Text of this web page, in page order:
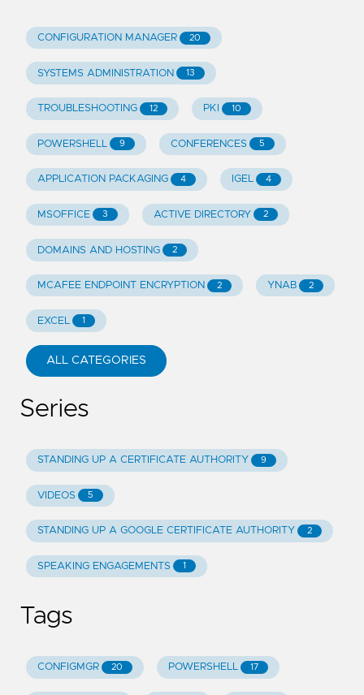
CONFIGURATION MANAGER 20
SYSTEMS ADMINISTRATION 13
TROUBLESHOOTING 12 PKI 10
POWERSHELL 9 CONFERENCES 5
APPLICATION PACKAGING 4 IGEL 4
MSOFFICE 3 ACTIVE DIRECTORY 2
DOMAINS AND HOSTING 2
MCAFEE ENDPOINT ENCRYPTION 2 YNAB 2
EXCEL 1
ALL CATEGORIES
Series
STANDING UP A CERTIFICATE AUTHORITY 9
VIDEOS 5
STANDING UP A GOOGLE CERTIFICATE AUTHORITY 2
SPEAKING ENGAGEMENTS 1
Tags
CONFIGMGR 20 POWERSHELL 17